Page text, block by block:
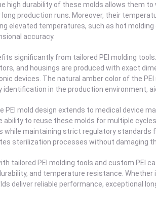
high durability of these molds allows them
production runs. Moreover, their
elevated temperatures, such as hot
accuracy.
significantly from tailored PEI molding
and housings are produced with exact
devices. The natural amber color of the
in the production environment,
PEI mold design extends to medical device
ability to reuse these molds for multiple
maintaining strict regulatory standards
sterilization processes without damaging
tailored PEI molding tools and custom PEI
and temperature resistance.
deliver reliable performance, exceptional